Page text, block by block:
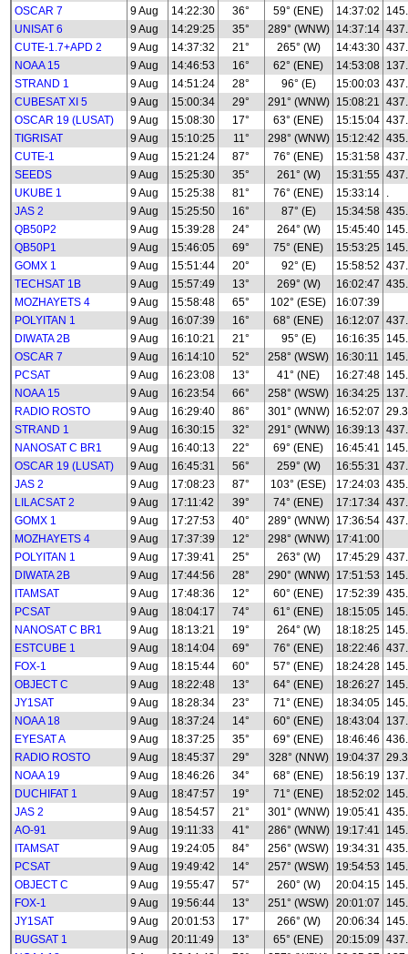
OSCAR 7
9 Aug 14:22:30 36° 59° (ENE) 14:37:02
UNISAT 6
9 Aug 14:29:25 35° 289° (WNW) 14:37:14
CUTE-1.7+APD 2
9 Aug 14:37:32 21° 265° (W) 14:43:30
NOAA 15
9 Aug 14:46:53 16° 62° (ENE) 14:53:08
STRAND 1
9 Aug 14:51:24 28° 96° (E) 15:00:03
CUBESAT XI 5
9 Aug 15:00:34 29° 291° (WNW) 15:08:21
OSCAR 19 (LUSAT)
9 Aug 15:08:30 17° 63° (ENE) 15:15:04
TIGRISAT
9 Aug 15:10:25 11° 298° (WNW) 15:12:42
CUTE-1
9 Aug 15:21:24 87° 76° (ENE) 15:31:58
SEEDS
9 Aug 15:25:30 35° 261° (W) 15:31:55
UKUBE 1
9 Aug 15:25:38 81° 76° (ENE) 15:33:14 .
JAS 2
9 Aug 15:25:50 16° 87° (E) 15:34:58
QB50P2
9 Aug 15:39:28 24° 264° (W) 15:45:40
QB50P1
9 Aug 15:46:05 69° 75° (ENE) 15:53:25
GOMX 1
9 Aug 15:51:44 20° 92° (E) 15:58:52
TECHSAT 1B
9 Aug 15:57:49 13° 269° (W) 16:02:47
MOZHAYETS 4
9 Aug 15:58:48 65° 102° (ESE)
16:07:39
POLYITAN 1
9 Aug 16:07:39 16° 68° (ENE) 16:12:07
DIWATA 2B
9 Aug 16:10:21 21° 95° (E) 16:16:35
OSCAR 7
9 Aug 16:14:10 52° 258° (WSW) 16:30:11
PCSAT
9 Aug 16:23:08 13° 41° (NE) 16:27:48
NOAA 15
9 Aug 16:23:54 66° 258° (WSW) 16:34:25
RADIO ROSTO
9 Aug 16:29:40 86° 301° (WNW) 16:52:07
STRAND 1
9 Aug 16:30:15 32° 291° (WNW) 16:39:13
NANOSAT C BR1
9 Aug 16:40:13 22° 69° (ENE) 16:45:41
OSCAR 19 (LUSAT)
9 Aug 16:45:31 56° 259° (W) 16:55:31
JAS 2
9 Aug 17:08:23 87° 103° (ESE) 17:24:03
LILACSAT 2
9 Aug 17:11:42 39° 74° (ENE) 17:17:34
GOMX 1
9 Aug 17:27:53 40° 289° (WNW) 17:36:54
MOZHAYETS 4
9 Aug 17:37:39 12° 298° (WNW) 17:41:00
POLYITAN 1
9 Aug 17:39:41 25° 263° (W) 17:45:29
DIWATA 2B
9 Aug 17:44:56 28° 290° (WNW) 17:51:53
ITAMSAT
9 Aug 17:48:36 12° 60° (ENE) 17:52:39
PCSAT
9 Aug 18:04:17 74° 61° (ENE) 18:15:05
NANOSAT C BR1
9 Aug 18:13:21 19° 264° (W) 18:18:25
ESTCUBE 1
9 Aug 18:14:04 69° 76° (ENE) 18:22:46
FOX-1
9 Aug 18:15:44 60° 57° (ENE) 18:24:28
OBJECT C
9 Aug 18:22:48 13° 64° (ENE) 18:26:27
JY1SAT
9 Aug 18:28:34 23° 71° (ENE) 18:34:05
NOAA 18
9 Aug 18:37:24 14° 60° (ENE) 18:43:04
EYESAT A
9 Aug 18:37:25 35° 69° (ENE) 18:46:46
RADIO ROSTO
9 Aug 18:45:37 29° 328° (NNW) 19:04:37
NOAA 19
9 Aug 18:46:26 34° 68° (ENE) 18:56:19
DUCHIFAT 1
9 Aug 18:47:57 19° 71° (ENE) 18:52:02
JAS 2
9 Aug 18:54:57 21° 301° (WNW) 19:05:41
AO-91
9 Aug 19:11:33 41° 286° (WNW) 19:17:41
ITAMSAT
9 Aug 19:24:05 84° 256° (WSW) 19:34:31
PCSAT
9 Aug 19:49:42 14° 257° (WSW) 19:54:53
OBJECT C
9 Aug 19:55:47 57° 260° (W) 20:04:15
FOX-1
9 Aug 19:56:44 13° 251° (WSW) 20:01:07
JY1SAT
9 Aug 20:01:53 17° 266° (W) 20:06:34
BUGSAT 1
9 Aug 20:11:49 13° 65° (ENE) 20:15:09